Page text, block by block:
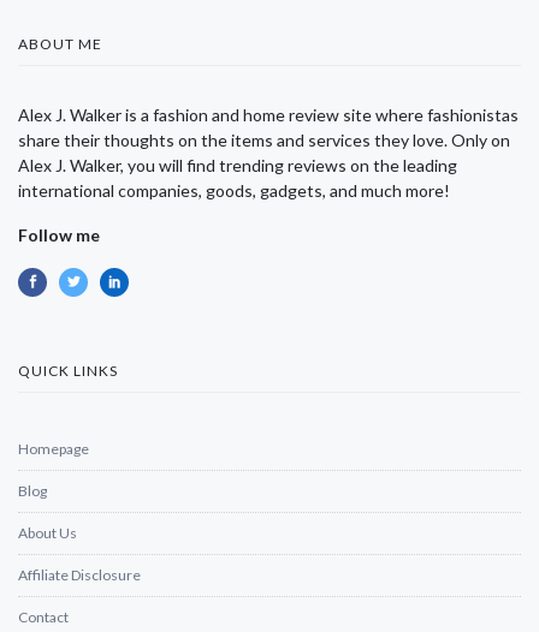
ABOUT ME
Alex J. Walker is a fashion and home review site where fashionistas
share their thoughts on the items and services they love. Only on
Alex J. Walker, you will find trending reviews on the leading
international companies, goods, gadgets, and much more!
Follow me
QUICK LINKS
Homepage
Blog
About Us
Affiliate Disclosure
Contact